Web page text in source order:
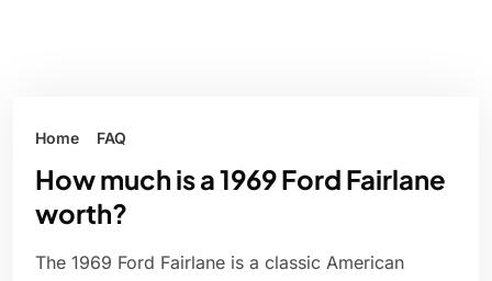
Home FAQ
How much is a 1969 Ford Fairlane
worth?
The 1969 Ford Fairlane is a classic American